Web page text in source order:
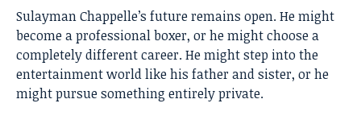
Sulayman Chappelle’s future remains open. He might
become a professional boxer, or he might choose a
completely different career. He might step into the
entertainment world like his father and sister, or he
might pursue something entirely private.